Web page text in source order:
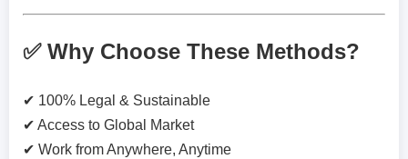
✅ Why Choose These Methods?
✔ 100% Legal & Sustainable
✔ Access to Global Market
✔ Work from Anywhere, Anytime